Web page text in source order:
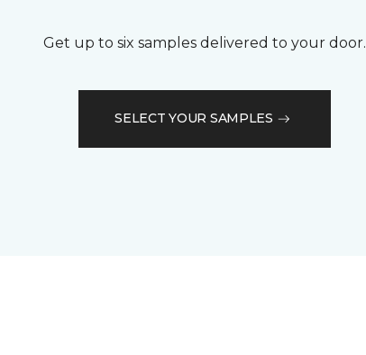
Get up to six samples delivered to your door.
SELECT YOUR SAMPLES